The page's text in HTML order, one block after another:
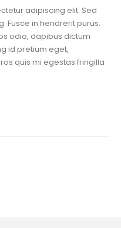
adipiscing elit. Sed
Fusce in hendrerit purus.
odio, dapibus dictum
id pretium eget,
quis mi egestas fringilla